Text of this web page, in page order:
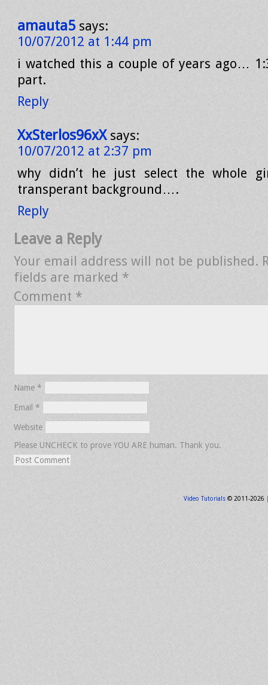
amauta5 says:
10/07/2012 at 1:44 pm
i watched this a couple of years ago…
part.
Reply
XxSterlos96xX says:
10/07/2012 at 2:37 pm
why didn’t he just select the whole
transperant background….
Reply
Leave a Reply
Your email address will not be published.
fields are marked *
Comment *
Name *
Email *
Website
Please UNCHECK to prove YOU ARE human. Thank you.
Video Tutorials© 2011-2026